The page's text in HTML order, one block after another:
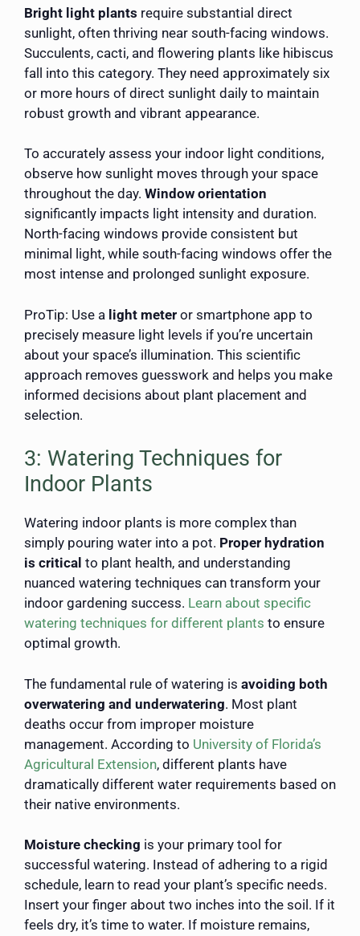
Bright light plants require substantial direct
sunlight, often thriving near south-facing windows.
Succulents, cacti, and flowering plants like hibiscus
fall into this category. They need approximately six
or more hours of direct sunlight daily to maintain
robust growth and vibrant appearance.
To accurately assess your indoor light conditions,
observe how sunlight moves through your space
throughout the day. Window orientation
significantly impacts light intensity and duration.
North-facing windows provide consistent but
minimal light, while south-facing windows offer the
most intense and prolonged sunlight exposure.
ProTip: Use a light meter or smartphone app to
precisely measure light levels if you’re uncertain
about your space’s illumination. This scientific
approach removes guesswork and helps you make
informed decisions about plant placement and
selection.
3: Watering Techniques for
Indoor Plants
Watering indoor plants is more complex than
simply pouring water into a pot. Proper hydration
is critical to plant health, and understanding
nuanced watering techniques can transform your
indoor gardening success. Learn about specific
watering techniques for different plants to ensure
optimal growth.
The fundamental rule of watering is avoiding both
overwatering and underwatering. Most plant
deaths occur from improper moisture
management. According to University of Florida’s
Agricultural Extension, different plants have
dramatically different water requirements based on
their native environments.
Moisture checking is your primary tool for
successful watering. Instead of adhering to a rigid
schedule, learn to read your plant’s specific needs.
Insert your finger about two inches into the soil. If it
feels dry, it’s time to water. If moisture remains,